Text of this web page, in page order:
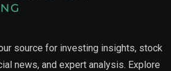
source for investing insights, stock
news, and expert analysis. Explore